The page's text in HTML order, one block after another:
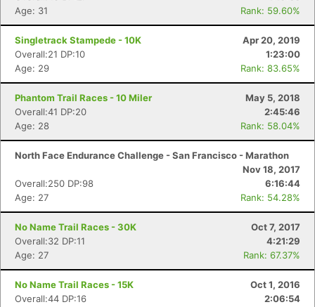
Age: 31
Rank: 59.60%
Singletrack Stampede - 10K
Apr 20, 2019
Overall:21 DP:10
1:23:00
Age: 29
Rank: 83.65%
Phantom Trail Races - 10 Miler
May 5, 2018
Overall:41 DP:20
2:45:46
Age: 28
Rank: 58.04%
North Face Endurance Challenge - San Francisco - Marathon
Nov 18, 2017
Overall:250 DP:98
6:16:44
Age: 27
Rank: 54.28%
No Name Trail Races - 30K
Oct 7, 2017
Overall:32 DP:11
4:21:29
Age: 27
Rank: 67.37%
No Name Trail Races - 15K
Oct 1, 2016
Overall:44 DP:16
2:06:54